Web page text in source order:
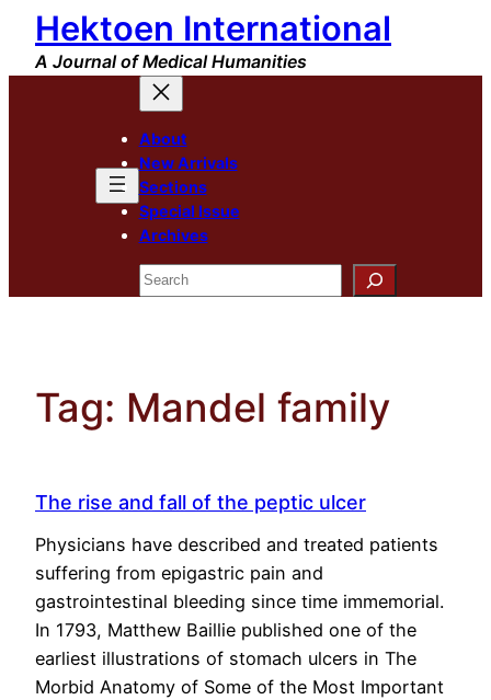
Skip
content
Hektoen International
A Journal of Medical Humanities
About
New Arrivals
Sections
Special Issue
Archives
Search
Tag: Mandel family
The rise and fall of the peptic ulcer
Physicians have described and treated patients
suffering from epigastric pain and
gastrointestinal bleeding since time immemorial.
In 1793, Matthew Baillie published one of the
earliest illustrations of stomach ulcers in The
Morbid Anatomy of Some of the Most Important